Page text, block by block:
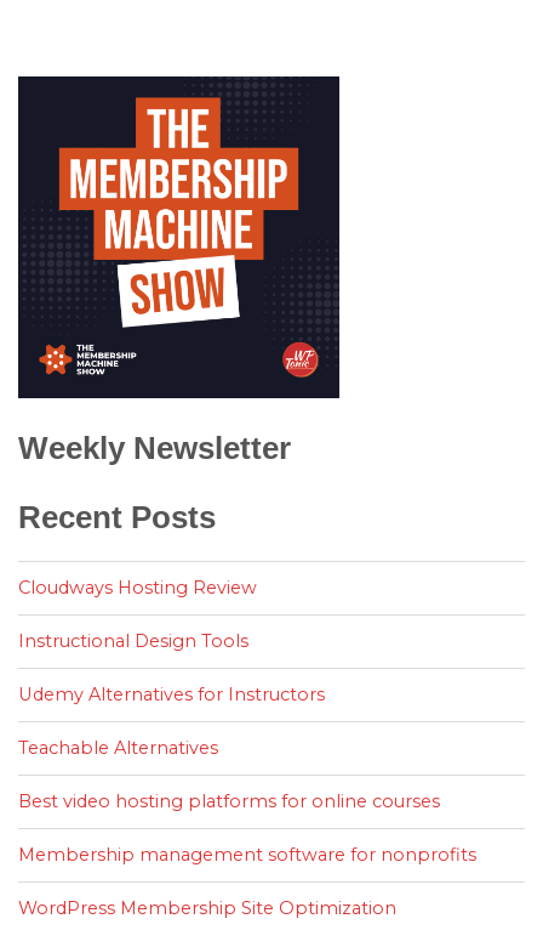
Weekly Newsletter
Recent Posts
Cloudways Hosting Review
Instructional Design Tools
Udemy Alternatives for Instructors
Teachable Alternatives
Best video hosting platforms for online courses
Membership management software for nonprofits
WordPress Membership Site Optimization